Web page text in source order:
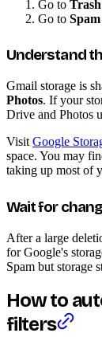
Go to Trash
Go to Spam
Understand
Gmail storage is
Photos. If your
Drive and Photos
Visit Google
space. You may
taking up most of
Wait for
After a large
for Google's
Spam but storage
How to
filters